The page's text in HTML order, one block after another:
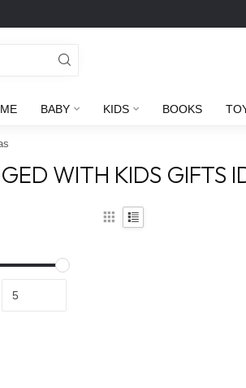
BABY KIDS BOOKS
WITH KIDS GIFTS